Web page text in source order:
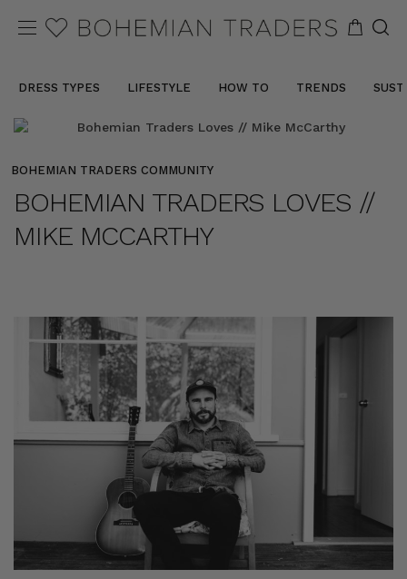
DRESS TYPES LIFESTYLE HOW TO TRENDS
BOHEMIAN TRADERS COMMUNITY
BOHEMIAN TRADERS LOVES //
MIKE MCCARTHY